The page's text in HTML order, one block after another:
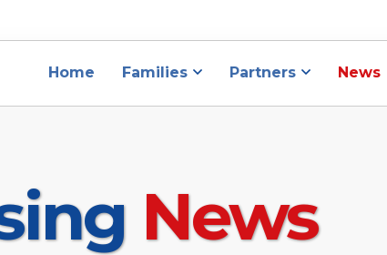
Home Families Partners News
News